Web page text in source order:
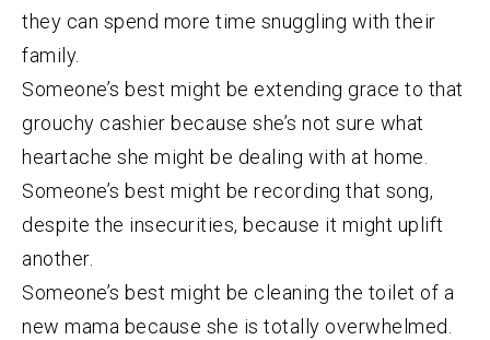
they can spend more time snuggling with their
family.
Someone’s best might be extending grace to that
grouchy cashier because she’s not sure what
heartache she might be dealing with at home.
Someone’s best might be recording that song,
despite the insecurities, because it might uplift
another.
Someone’s best might be cleaning the toilet of a
new mama because she is totally overwhelmed.